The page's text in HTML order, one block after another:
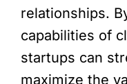
relationships.
capabilities of
startups can
maximize the